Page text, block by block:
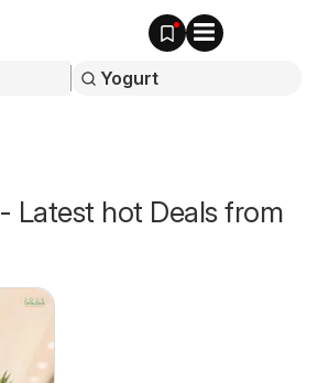
Latest hot Deals from